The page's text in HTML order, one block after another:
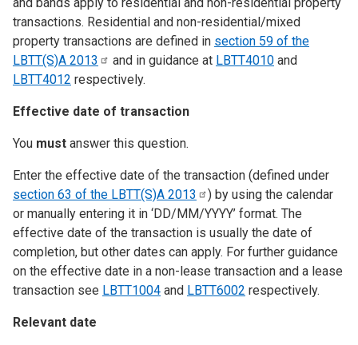
transactions. Residential and non-residential/mixed
property transactions are defined in section 59 of the
LBTT(S)A 2013 and in guidance at LBTT4010 and
LBTT4012 respectively.
Effective date of transaction
You must answer this question.
Enter the effective date of the transaction (defined under
section 63 of the LBTT(S)A 2013
) by using the calendar
or manually entering it in ‘DD/MM/YYYY’ format. The
effective date of the transaction is usually the date of
completion, but other dates can apply. For further guidance
on the effective date in a non-lease transaction and a lease
transaction see LBTT1004 and LBTT6002 respectively.
Relevant date